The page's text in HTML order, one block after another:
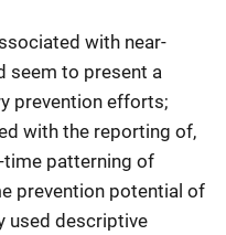
with near-
seem to present a
prevention efforts;
with the reporting of,
time patterning of
prevention potential of
used descriptive